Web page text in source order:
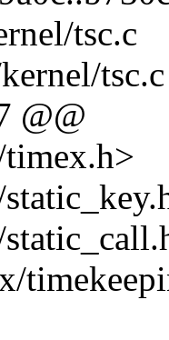
tsc.c
tsc.c
@@